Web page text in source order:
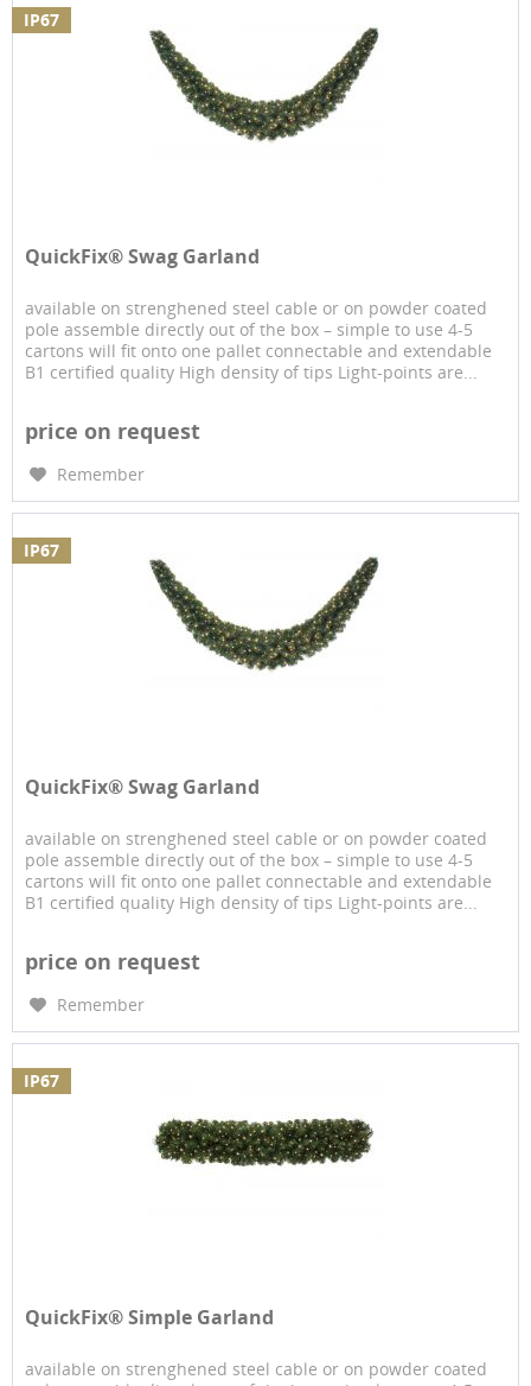
IP67
QuickFix® Swag Garland
available on strenghened steel cable or on powder coated
pole assemble directly out of the box – simple to use 4-5
cartons will fit onto one pallet connectable and extendable
B1 certified quality High density of tips Light-points are...
price on request
Remember
IP67
QuickFix® Swag Garland
available on strenghened steel cable or on powder coated
pole assemble directly out of the box – simple to use 4-5
cartons will fit onto one pallet connectable and extendable
B1 certified quality High density of tips Light-points are...
price on request
Remember
IP67
QuickFix® Simple Garland
available on strenghened steel cable or on powder coated